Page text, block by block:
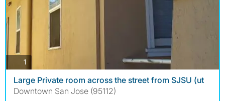
1
Large Private room across the street from SJSU (ut
Downtown San Jose (95112)